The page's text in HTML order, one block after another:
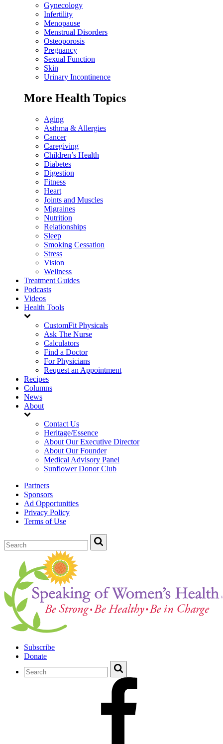
Gynecology
Infertility
Menopause
Menstrual Disorders
Osteoporosis
Pregnancy
Sexual Function
Skin
Urinary Incontinence
More Health Topics
Aging
Asthma & Allergies
Cancer
Caregiving
Children’s Health
Diabetes
Digestion
Fitness
Heart
Joints and Muscles
Migraines
Nutrition
Relationships
Sleep
Smoking Cessation
Stress
Vision
Wellness
Treatment Guides
Podcasts
Videos
Health Tools
CustomFit Physicals
Ask The Nurse
Calculators
Find a Doctor
For Physicians
Request an Appointment
Recipes
Columns
News
About
Contact Us
Heritage/Essence
About Our Executive Director
About Our Founder
Medical Advisory Panel
Sunflower Donor Club
Partners
Sponsors
Ad Opportunities
Privacy Policy
Terms of Use
Subscribe
Donate